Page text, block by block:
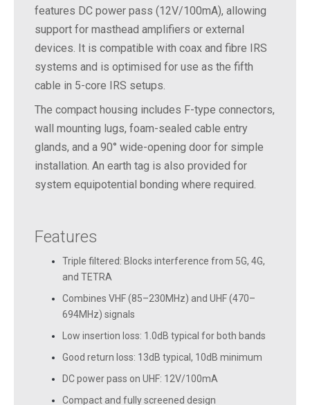
features DC power pass (12V/100mA), allowing
support for masthead amplifiers or external
devices. It is compatible with coax and fibre IRS
systems and is optimised for use as the fifth
cable in 5-core IRS setups.
The compact housing includes F-type connectors,
wall mounting lugs, foam-sealed cable entry
glands, and a 90° wide-opening door for simple
installation. An earth tag is also provided for
system equipotential bonding where required.
Features
Triple filtered: Blocks interference from 5G, 4G,
and TETRA
Combines VHF (85–230MHz) and UHF (470–
694MHz) signals
Low insertion loss: 1.0dB typical for both bands
Good return loss: 13dB typical, 10dB minimum
DC power pass on UHF: 12V/100mA
Compact and fully screened design